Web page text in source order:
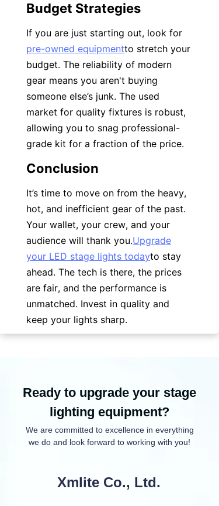
Budget Strategies
pre-owned equipmentto stretch your
budget. The reliability of modern
gear means you aren't buying
someone else’s junk. The used
market for quality fixtures is robust,
allowing you to snag professional-
grade kit for a fraction of the price.
Conclusion
It’s time to move on from the heavy,
hot, and inefficient gear of the past.
Your wallet, your crew, and your
audience will thank you.Upgrade
your LED stage lights todayto stay
ahead. The tech is there, the prices
are fair, and the performance is
unmatched. Invest in quality and
keep your lights sharp.
Ready to upgrade your stage
lighting equipment?
We are committed to excellence in everything
we do and look forward to working with you!
Xmlite Co., Ltd.